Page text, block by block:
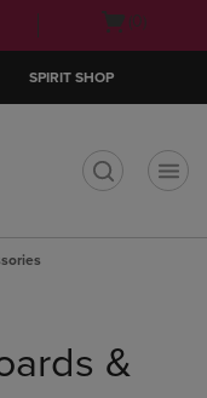
Open(0)
SPIRIT SHOP
&